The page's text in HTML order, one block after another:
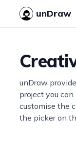
unDraw
unDraw
project you can
customise the
the picker on